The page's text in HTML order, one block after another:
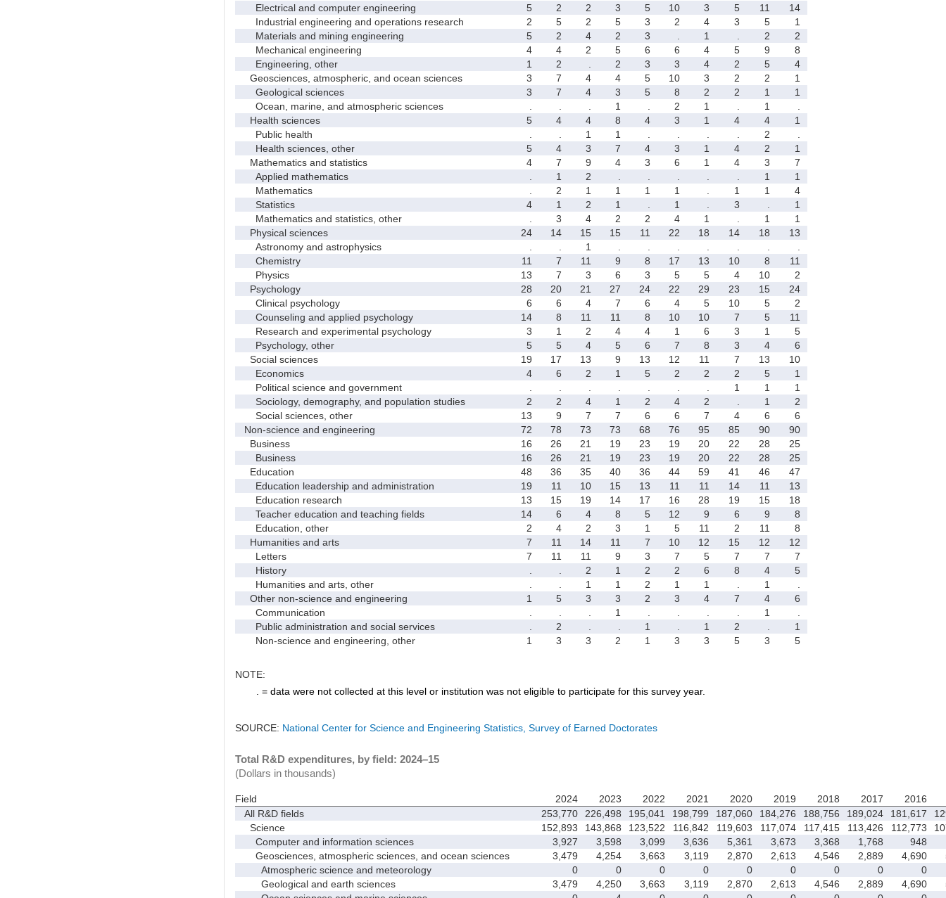
Electrical and computer engineering
5 2 2 3 5 10 3 5 11
14
Industrial engineering and operations research
2 5 2 5 3 2 4 3 5
1
Materials and mining engineering
5 2 4 2 3 1 2
2
Mechanical engineering
4 4 2 5 6 6 4 5 9
8
Engineering, other
1 2 2 3 3 4 2 5
4
Geosciences, atmospheric, and ocean sciences
3 7 4 4 5 10 3 2 2
1
Geological sciences
3 7 4 3 5 8 2 2 1
1
Ocean, marine, and atmospheric sciences
1 2 1 1
Health sciences
5 4 4 8 4 3 1 4 4
1
Public health
1 1 2
Health sciences, other
5 4 3 7 4 3 1 4 2
1
Mathematics and statistics
4 7 9 4 3 6 1 4 3
7
Applied mathematics
1 2 1
1
Mathematics
2 1 1 1 1 1 1
4
Statistics
4 1 2 1 1 3
1
Mathematics and statistics, other
3 4 2 2 4 1 1
1
Physical sciences
24 14 15 15 11 22 18 14 18
13
Astronomy and astrophysics
1
Chemistry
11 7 11 9 8 17 13 10 8
11
Physics
13 7 3 6 3 5 5 4 10
2
Psychology
28 20 21 27 24 22 29 23 15
24
Clinical psychology
6 6 4 7 6 4 5 10 5
2
Counseling and applied psychology
14 8 11 11 8 10 10 7 5
11
Research and experimental psychology
3 1 2 4 4 1 6 3 1
5
Psychology, other
5 5 4 5 6 7 8 3 4
6
Social sciences
19 17 13 9 13 12 11 7 13
10
Economics
4 6 2 1 5 2 2 2 5
1
Political science and government
1 1
1
Sociology, demography, and population studies
2 2 4 1 2 4 2 1
2
Social sciences, other
13 9 7 7 6 6 7 4 6
6
Non-science and engineering
72 78 73 73 68 76 95 85 90
90
Business
16 26 21 19 23 19 20 22 28
25
Business
16 26 21 19 23 19 20 22 28
25
Education
48 36 35 40 36 44 59 41 46
47
Education leadership and administration
19 11 10 15 13 11 11 14 11
13
Education research
13 15 19 14 17 16 28 19 15
18
Teacher education and teaching fields
14 6 4 8 5 12 9 6 9
8
Education, other
2 4 2 3 1 5 11 2 11
8
Humanities and arts
7 11 14 11 7 10 12 15 12
12
Letters
7 11 11 9 3 7 5 7 7
7
History
2 1 2 2 6 8 4
5
Humanities and arts, other
1 1 2 1 1 1
Other non-science and engineering
1 5 3 3 2 3 4 7 4
6
Communication
1 1
Public administration and social services
2 1 1 2
1
Non-science and engineering, other
1 3 3 2 1 3 3 5 3 5
NOTE:
. = data were not collected at this level or institution was not eligible to participate for this survey year.
SOURCE: National Center for Science and Engineering Statistics, Survey of Earned Doctorates
Total R&D expenditures, by field: 2024–15
(Dollars in thousands)
Field 2024 2023 2022 2021 2020 2019 2018 2017
2016
All R&D fields
253,770 226,498 195,041 198,799 187,060 184,276 188,756 189,024 181,617
Science
152,893 143,868 123,522 116,842 119,603 117,074 117,415 113,426 112,773
Computer and information sciences
3,927 3,598 3,099 3,636 5,361 3,673 3,368 1,768 948
Geosciences, atmospheric sciences, and ocean sciences
3,479 4,254 3,663 3,119 2,870 2,613 4,546 2,889 4,690
Atmospheric science and meteorology
0 0 0 0 0 0 0 0
0
Geological and earth sciences
3,479 4,250 3,663 3,119 2,870 2,613 4,546 2,889 4,690